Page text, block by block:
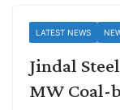
LATEST NEWS
Jindal
MW Coal-